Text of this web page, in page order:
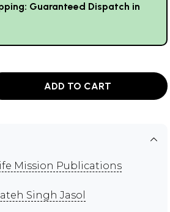
Guaranteed Dispatch in
ADD TO CART
Mission Publications
Singh Jasol